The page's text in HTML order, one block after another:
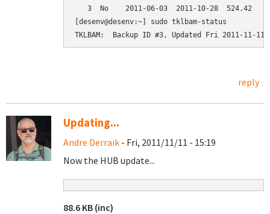
3  No    2011-06-03  2011-10-28  524.42
[desenv@desenv:~] sudo tklbam-status
reply
Updating...
Andre Derraik - Fri, 2011/11/11 - 15:19
Now the HUB update...
88.6 KB (inc)